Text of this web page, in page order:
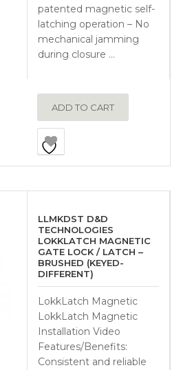
patented magnetic self-
latching operation – No
mechanical jamming
during closure …
ADD TO CART
LLMKDST D&D
TECHNOLOGIES
LOKKLATCH MAGNETIC
GATE LOCK / LATCH –
BRUSHED (KEYED-
DIFFERENT)
LokkLatch Magnetic
LokkLatch Magnetic
Installation Video
Features/Benefits:
Consistent and reliable